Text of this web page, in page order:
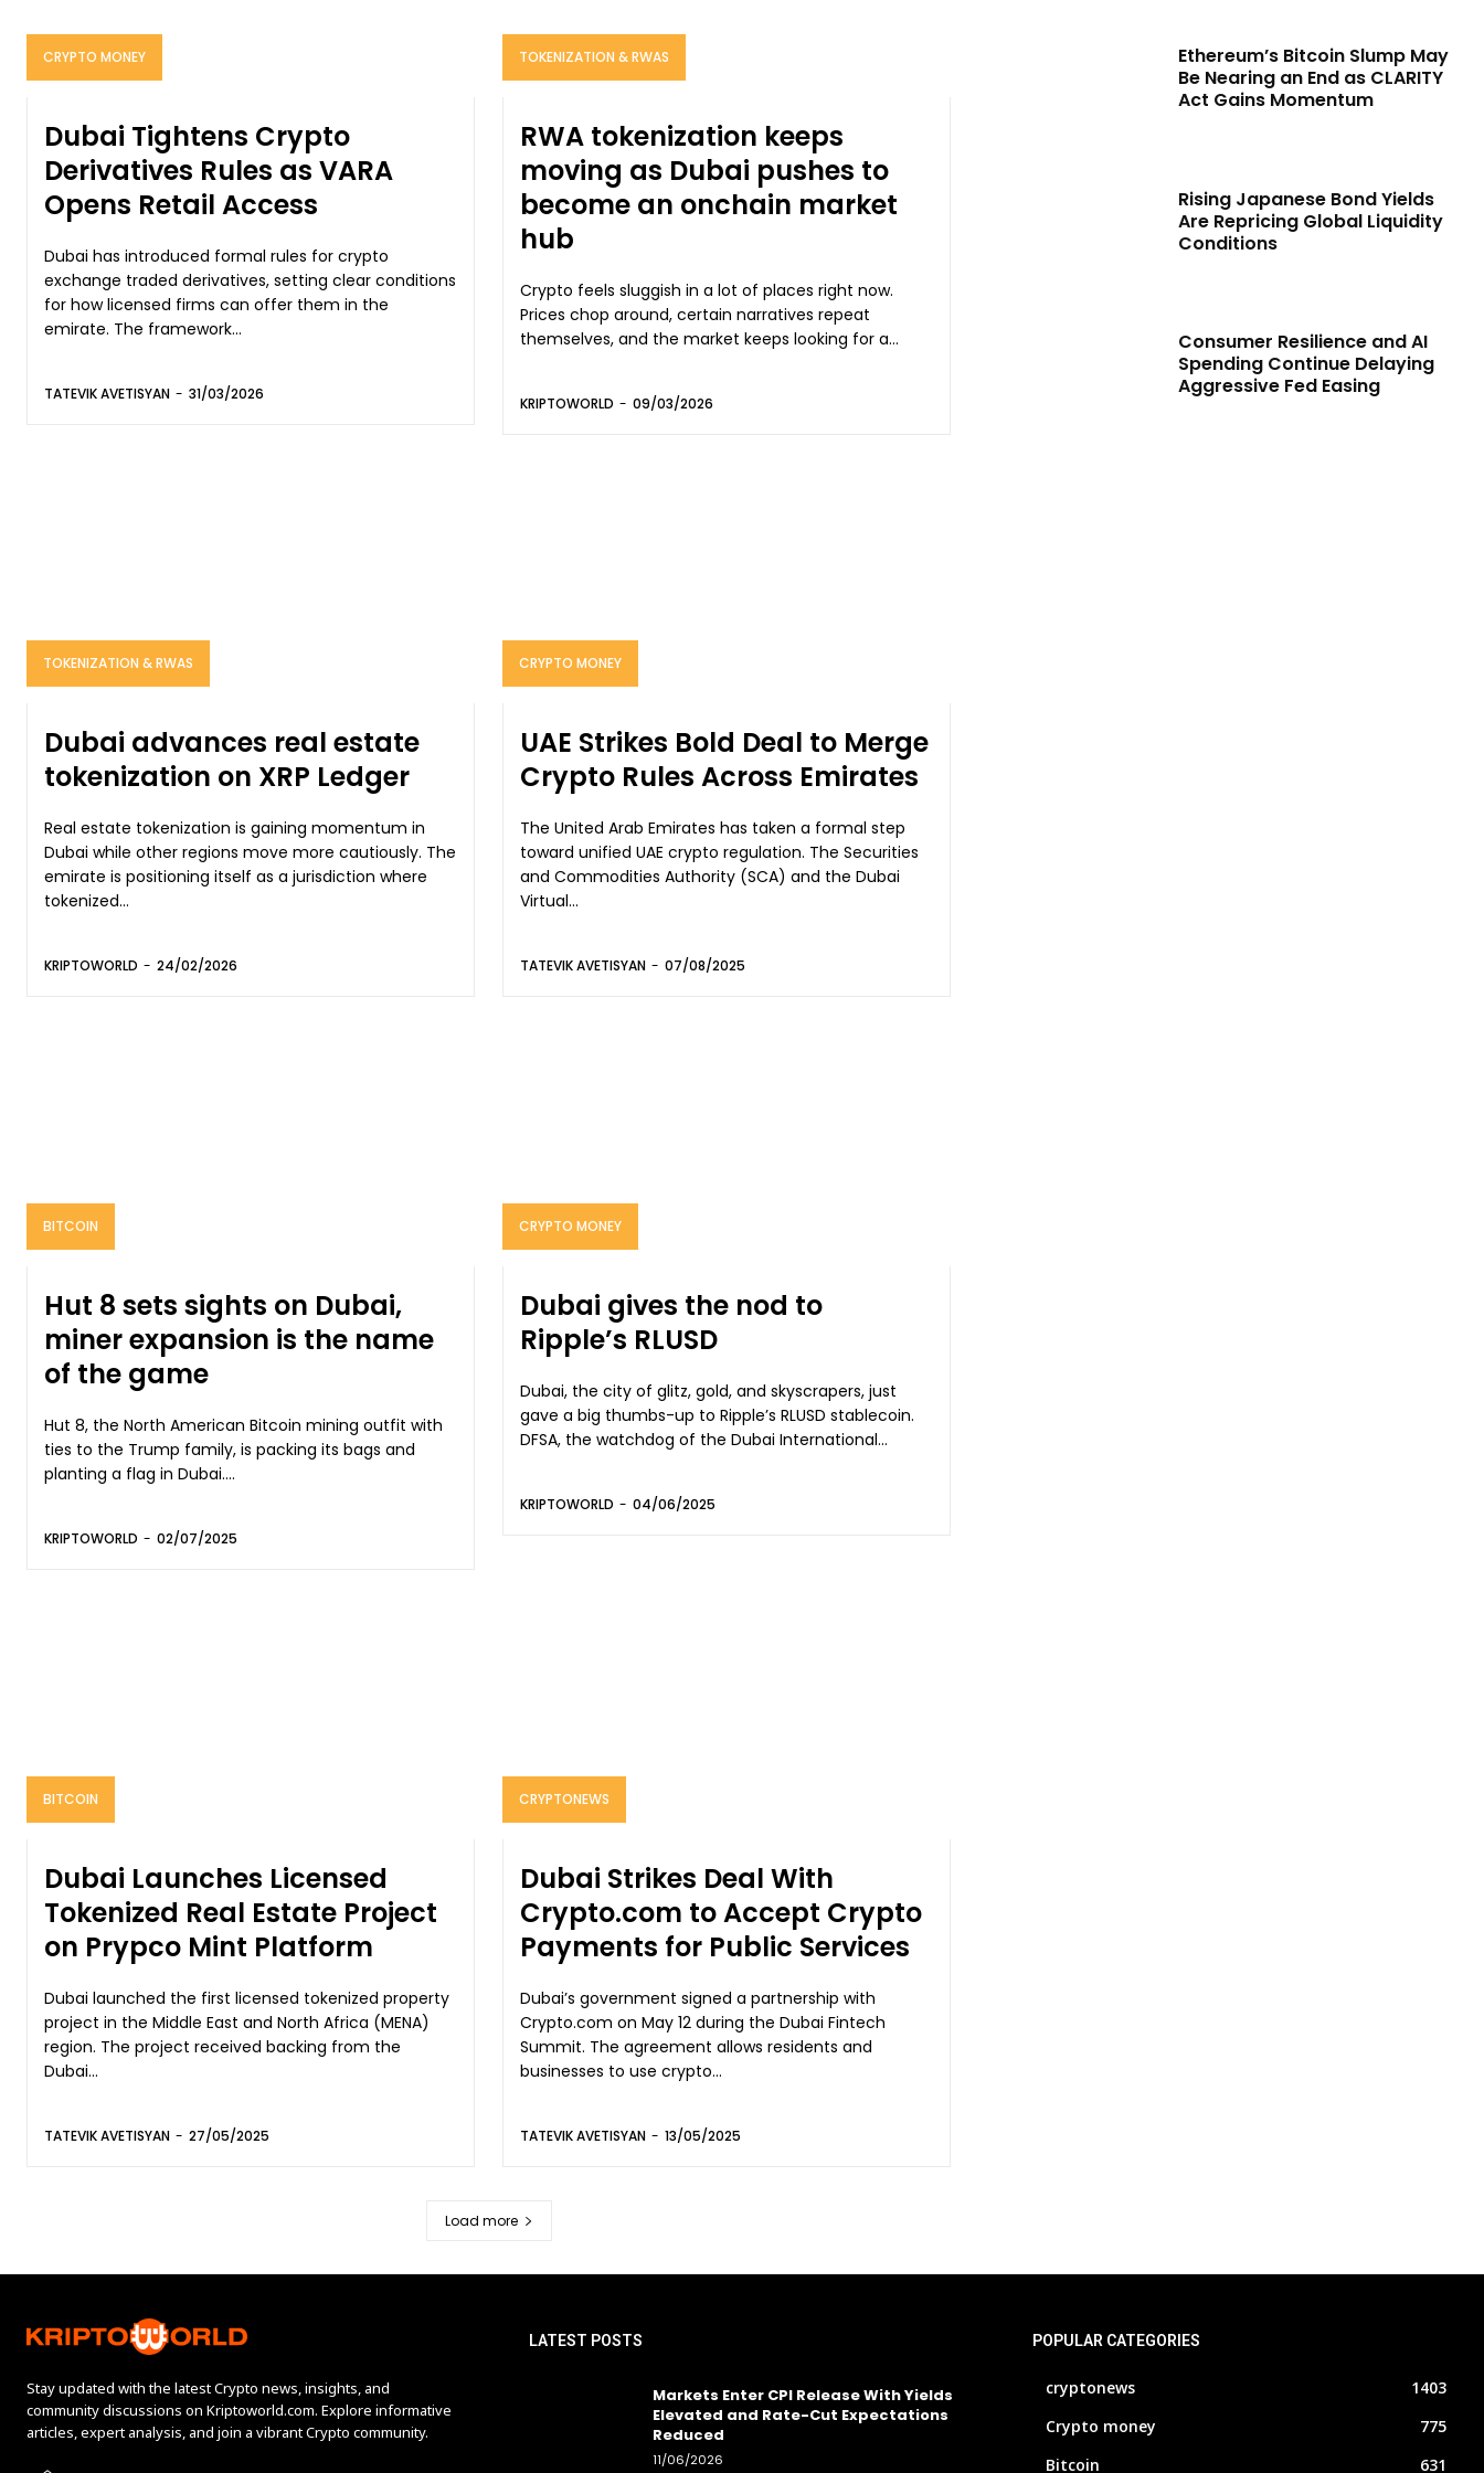
CRYPTO MONEY
Dubai Tightens Crypto
Derivatives Rules as VARA
Opens Retail Access
Dubai has introduced formal rules for crypto
exchange traded derivatives, setting clear conditions
for how licensed firms can offer them in the
emirate. The framework...
TATEVIK AVETISYAN - 31/03/2026
TOKENIZATION & RWAS
RWA tokenization keeps
moving as Dubai pushes to
become an onchain market
hub
Crypto feels sluggish in a lot of places right now.
Prices chop around, certain narratives repeat
themselves, and the market keeps looking for a...
KRIPTOWORLD - 09/03/2026
TOKENIZATION & RWAS
Dubai advances real estate
tokenization on XRP Ledger
Real estate tokenization is gaining momentum in
Dubai while other regions move more cautiously. The
emirate is positioning itself as a jurisdiction where
tokenized...
KRIPTOWORLD - 24/02/2026
CRYPTO MONEY
UAE Strikes Bold Deal to Merge
Crypto Rules Across Emirates
The United Arab Emirates has taken a formal step
toward unified UAE crypto regulation. The Securities
and Commodities Authority (SCA) and the Dubai
Virtual...
TATEVIK AVETISYAN - 07/08/2025
BITCOIN
Hut 8 sets sights on Dubai,
miner expansion is the name
of the game
Hut 8, the North American Bitcoin mining outfit with
ties to the Trump family, is packing its bags and
planting a flag in Dubai....
KRIPTOWORLD - 02/07/2025
CRYPTO MONEY
Dubai gives the nod to
Ripple’s RLUSD
Dubai, the city of glitz, gold, and skyscrapers, just
gave a big thumbs-up to Ripple’s RLUSD stablecoin.
DFSA, the watchdog of the Dubai International...
KRIPTOWORLD - 04/06/2025
BITCOIN
Dubai Launches Licensed
Tokenized Real Estate Project
on Prypco Mint Platform
Dubai launched the first licensed tokenized property
project in the Middle East and North Africa (MENA)
region. The project received backing from the
Dubai...
TATEVIK AVETISYAN - 27/05/2025
CRYPTONEWS
Dubai Strikes Deal With
Crypto.com to Accept Crypto
Payments for Public Services
Dubai’s government signed a partnership with
Crypto.com on May 12 during the Dubai Fintech
Summit. The agreement allows residents and
businesses to use crypto...
TATEVIK AVETISYAN - 13/05/2025
Load more
Ethereum’s Bitcoin Slump May
Be Nearing an End as CLARITY
Act Gains Momentum
Rising Japanese Bond Yields
Are Repricing Global Liquidity
Conditions
Consumer Resilience and AI
Spending Continue Delaying
Aggressive Fed Easing
Stay updated with the latest Crypto news, insights, and
community discussions on Kriptoworld.com. Explore informative
articles, expert analysis, and join a vibrant Crypto community.
LATEST POSTS
Markets Enter CPI Release With Yields
Elevated and Rate-Cut Expectations
Reduced
11/06/2026
POPULAR CATEGORIES
cryptonews
1403
Crypto money
775
Bitcoin
631